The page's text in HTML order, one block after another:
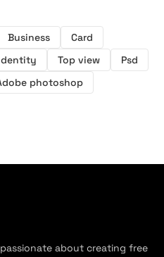
Business
Card
Top view
Psd
photoshop
about creating free